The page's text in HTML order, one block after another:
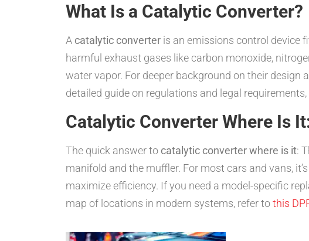
What Is a Catalytic Converter?
A catalytic converter is an emissions control device
harmful exhaust gases like carbon monoxide,
water vapor. For deeper background on their design
detailed guide on regulations and legal
Catalytic Converter Where Is
The quick answer to catalytic converter where is it:
manifold and the muffler. For most cars and vans,
maximize efficiency. If you need a model-specific
map of locations in modern systems, refer tothis